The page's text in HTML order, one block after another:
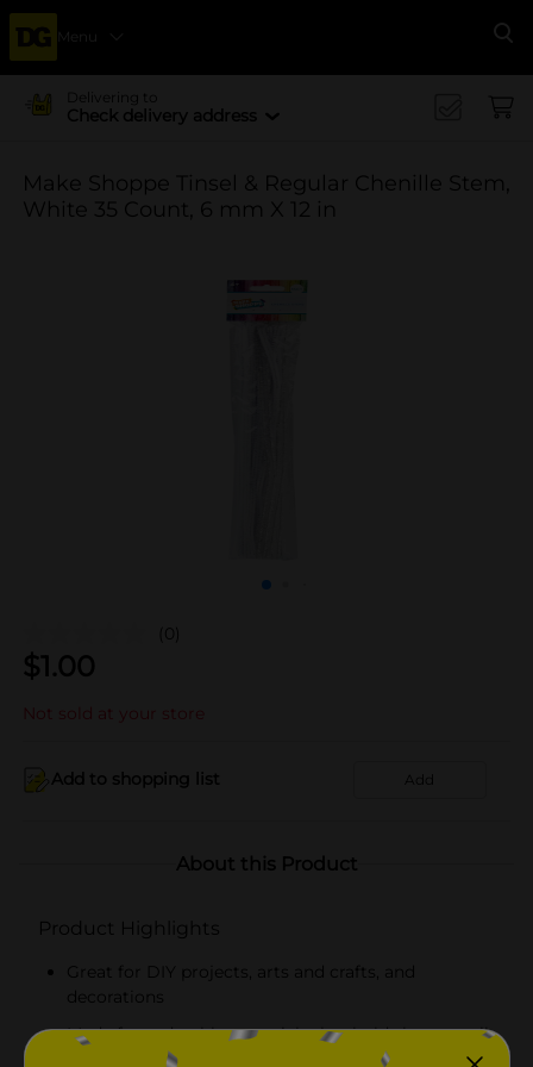
Menu
Delivering to
Check delivery address
Make Shoppe Tinsel & Regular Chenille Stem,
White 35 Count, 6 mm X 12 in
(0)
$1.00
Not sold at your store
Add to shopping list Add
About this Product
Product Highlights
Great for DIY projects, arts and crafts, and
decorations
Made from durable materials that hold shapes well